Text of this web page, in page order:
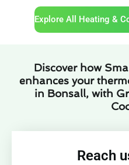
Explore All Heating &
Discover how
enhances your
in Bonsall, with
Reach